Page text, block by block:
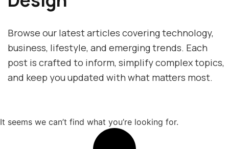
Browse our latest articles covering technology,
business, lifestyle, and emerging trends. Each
post is crafted to inform, simplify complex topics,
and keep you updated with what matters most.
It seems we can’t find what you’re looking for.